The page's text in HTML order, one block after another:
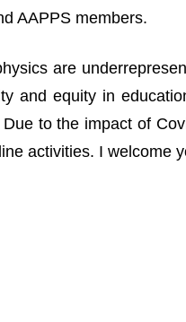
AAPPS members.
are
and equity in
to the impact of
activities. I welcome